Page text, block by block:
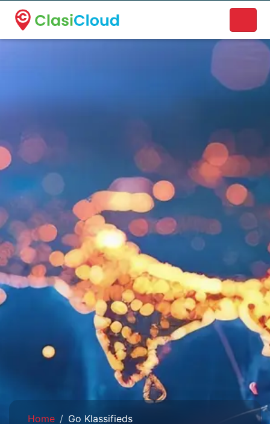
A new name. A better way to discover local businesses.
Home Go Klassifieds